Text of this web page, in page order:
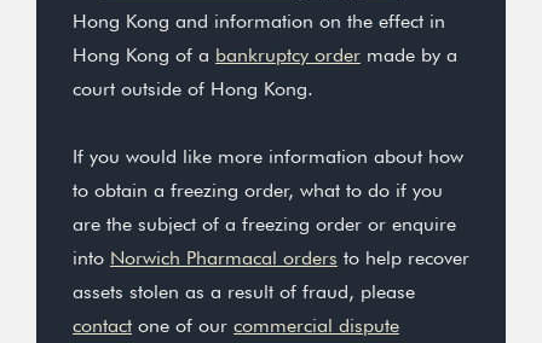
Hong Kong and information on the effect in
Hong Kong of a bankruptcy order made by a
court outside of Hong Kong.
If you would like more information about how
to obtain a freezing order, what to do if you
are the subject of a freezing order or enquire
into Norwich Pharmacal orders to help recover
assets stolen as a result of fraud, please
contact one of our commercial dispute